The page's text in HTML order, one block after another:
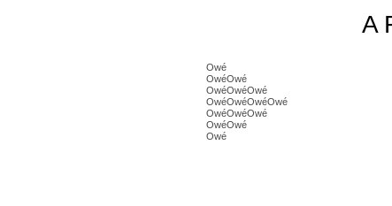
A
Owé
OwéOwé
OwéOwéOwé
OwéOwéOwéOwé
OwéOwéOwé
OwéOwé
Owé